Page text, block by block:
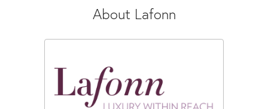
About Lafonn